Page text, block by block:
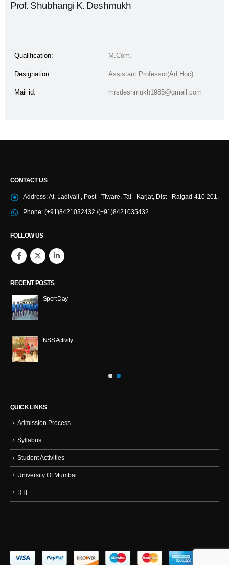
Prof. Shubhangi K. Deshmukh
Qualification: M.Com.
Designation: Assistant Professor(Ad Hoc)
Mail id: mrsdeshmukh1985@gmail.com
CONTACT US
Address:At. Ladivali , Post - Tiware, Tal - Karjat, Dist - Raigad-410 201.
Phone: (+91)8421032432 /(+91)8421035432
FOLLOW US
RECENT POSTS
Sport Day
NSS Activity
QUICK LINKS
Admission Process
Syllabus
Student Activities
University Of Mumbai
RTI